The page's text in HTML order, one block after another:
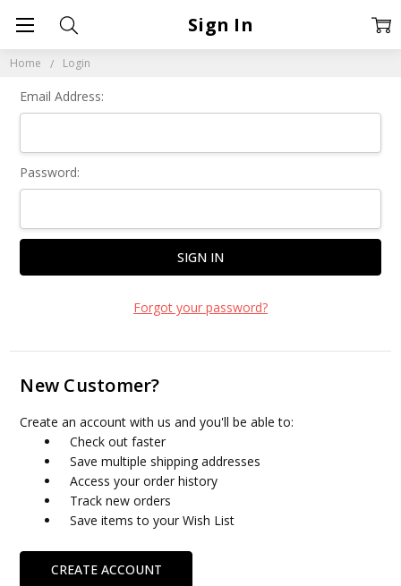
Home Login
Sign In
Email Address:
Password:
Forgot your password?
New Customer?
Create an account with us and you'll be able to:
Check out faster
Save multiple shipping addresses
Access your order history
Track new orders
Save items to your Wish List
CREATE ACCOUNT